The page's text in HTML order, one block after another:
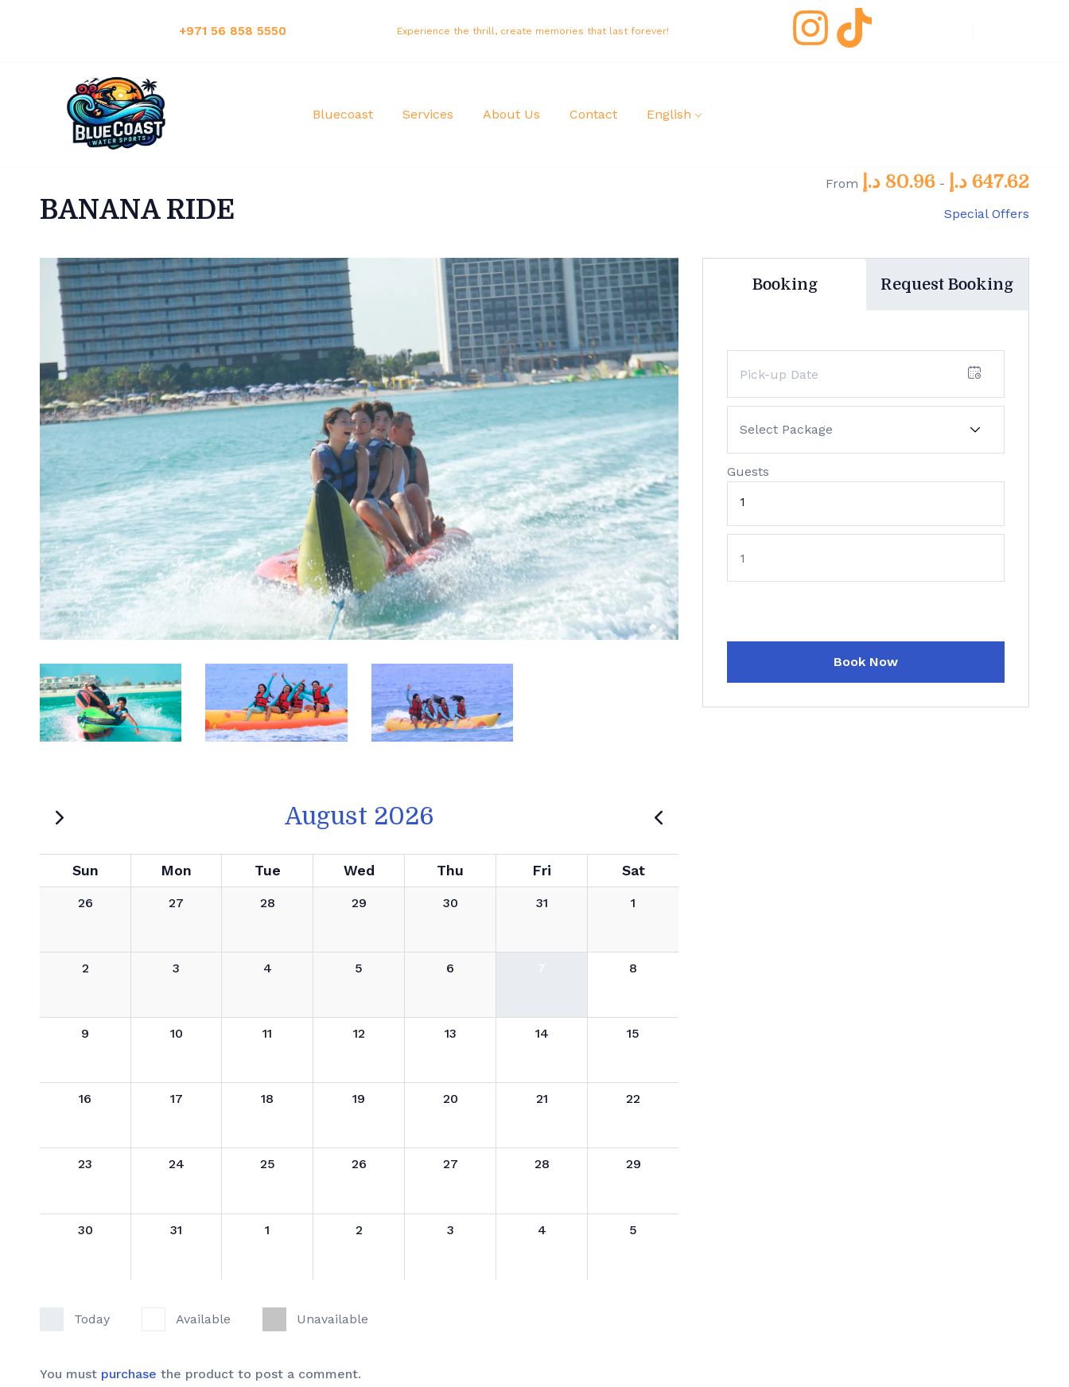
+971 56 858 5550 Experience the thrill, create memories that last forever!
Bluecoast Services About Us Contact English
BANANA RIDE
From 80.96 د.إ - 647.62 د.إ
Special Offers
August 2026
Sun Mon Tue Wed Thu Fri Sat
26 27 28 29 30 31 1
2 3 4 5 6 8
9 10 11 12 13 14 15
16 17 18 19 20 21 22
23 24 25 26 27 28 29
30 31 1 2 3 4 5
Today Available Unavailable
You must purchase the product to post a comment.
Booking Request Booking
Guests
1
Book Now